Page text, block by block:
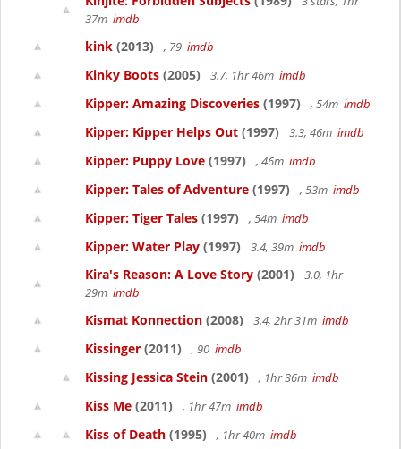
37m imdb
kink (2013) , 79 imdb
Kinky Boots (2005) 3.7, 1hr 46m imdb
Kipper: Amazing Discoveries (1997) , 54m imdb
Kipper: Kipper Helps Out (1997) 3.3, 46m imdb
Kipper: Puppy Love (1997) , 46m imdb
Kipper: Tales of Adventure (1997) , 53m imdb
Kipper: Tiger Tales (1997) , 54m imdb
Kipper: Water Play (1997) 3.4, 39m imdb
Kira's Reason: A Love Story (2001)
3.0, 1hr
29m imdb
Kismat Konnection (2008) 3.4, 2hr 31m imdb
Kissinger (2011) , 90 imdb
Kissing Jessica Stein (2001) , 1hr 36m imdb
Kiss Me (2011) , 1hr 47m imdb
Kiss of Death (1995) , 1hr 40m imdb